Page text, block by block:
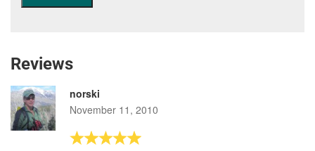
Reviews
norski
November 11, 2010